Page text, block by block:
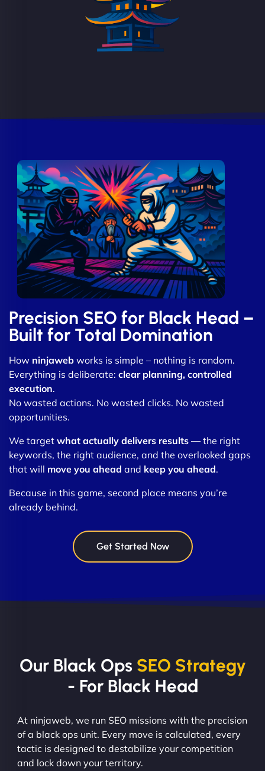
Precision SEO for Black Head –
Built for Total Domination
How ninjaweb works is simple – nothing is random.
Everything is deliberate: clear planning, controlled
execution.
No wasted actions. No wasted clicks. No wasted
opportunities.
We target what actually delivers results — the right
keywords, the right audience, and the overlooked gaps
that will move you ahead and keep you ahead.
Because in this game, second place means you’re
already behind.
Get Started Now
Our Black Ops SEO Strategy
- For Black Head
At ninjaweb, we run SEO missions with the precision
of a black ops unit. Every move is calculated, every
tactic is designed to destabilize your competition
and lock down your territory.